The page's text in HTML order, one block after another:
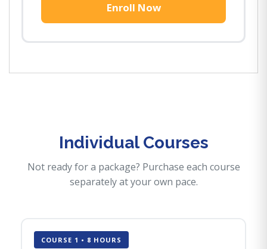
Enroll Now
Individual Courses
Not ready for a package? Purchase each course
separately at your own pace.
COURSE 1 • 8 HOURS